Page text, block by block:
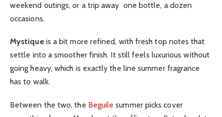
weekend outings, or a trip away one bottle, a dozen
occasions.
Mystiqueis a bit more refined, with fresh top notes that
settle into a smoother finish. It still feels luxurious without
going heavy, which is exactly the line summer fragrance
has to walk.
Between the two, the Beguile summer picks cover